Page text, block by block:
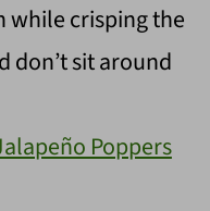
while crisping the
don’t sit around
Poppers